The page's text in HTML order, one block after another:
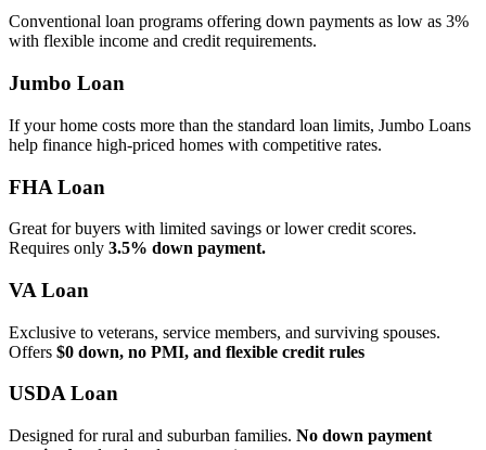
Conventional loan programs offering down payments as low as 3%
with flexible income and credit requirements.
Jumbo Loan
If your home costs more than the standard loan limits, Jumbo Loans
help finance high‑priced homes with competitive rates.
FHA Loan
Great for buyers with limited savings or lower credit scores.
Requires only 3.5% down payment.
VA Loan
Exclusive to veterans, service members, and surviving spouses.
Offers $0 down, no PMI, and flexible credit rules
USDA Loan
Designed for rural and suburban families. No down payment